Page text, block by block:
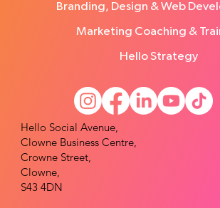
Branding, Design & Web
Marketing Coaching &
Hello Strategy
Hello Social Avenue,
Clowne Business Centre,
Crowne Street,
Clowne,
S43 4DN